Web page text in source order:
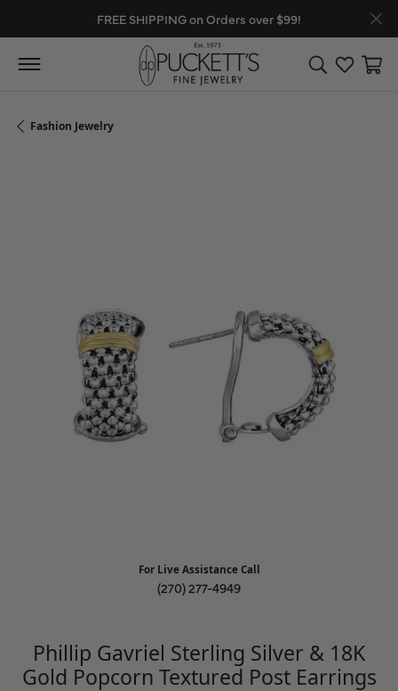
FREE SHIPPING on Orders over $99!
Toggle Search
Toggle
Fashion Jewelry
For Live Assistance Call
(270) 277-4949
Phillip Gavriel Sterling Silver & 18K
Gold Popcorn Textured Post Earrings